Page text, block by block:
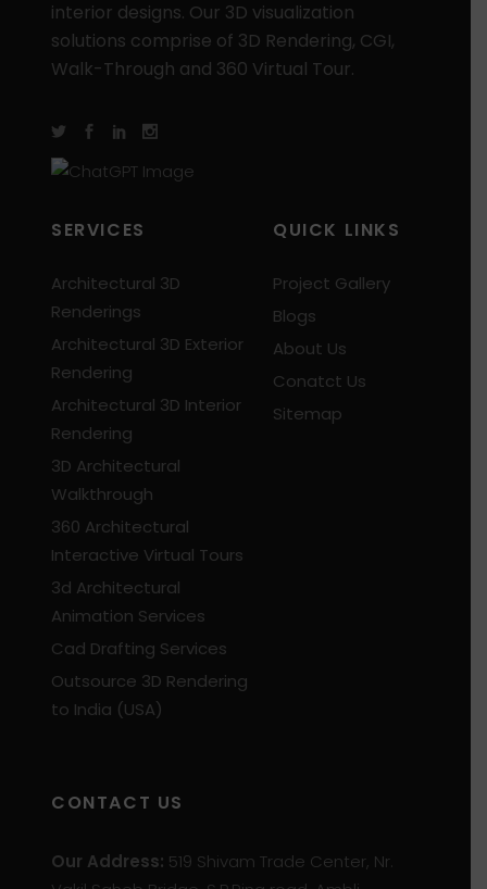
interior designs. Our 3D visualization
solutions comprise of 3D Rendering, CGI,
Walk-Through and 360 Virtual Tour.
SERVICES
Architectural 3D
Renderings
Architectural 3D Exterior
Rendering
Architectural 3D Interior
Rendering
3D Architectural
Walkthrough
360 Architectural
Interactive Virtual Tours
3d Architectural
Animation Services
Cad Drafting Services
Outsource 3D Rendering
to India (USA)
QUICK LINKS
Project Gallery
Blogs
About Us
Conatct Us
Sitemap
CONTACT US
Our Address: 519 Shivam Trade Center, Nr.